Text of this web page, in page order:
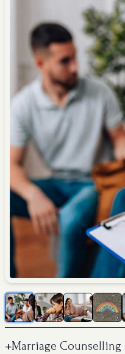
+Marriage Counselling